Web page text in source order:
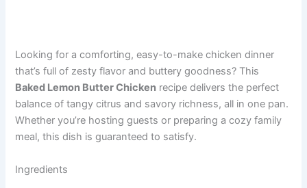
Looking for a comforting, easy-to-make chicken dinner
that’s full of zesty flavor and buttery goodness? This
Baked Lemon Butter Chicken recipe delivers the perfect
balance of tangy citrus and savory richness, all in one pan.
Whether you’re hosting guests or preparing a cozy family
meal, this dish is guaranteed to satisfy.
Ingredients